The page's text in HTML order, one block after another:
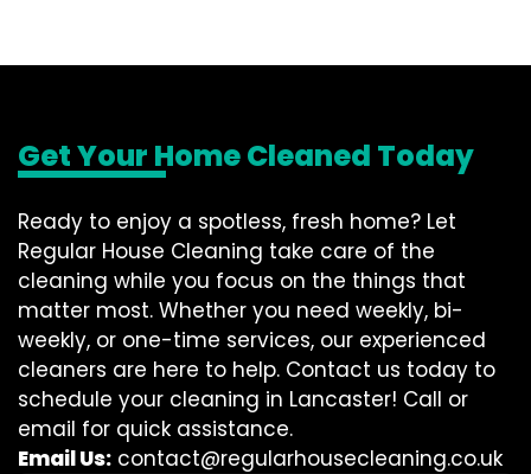
Get Your Home Cleaned Today
Ready to enjoy a spotless, fresh home? Let
Regular House Cleaning take care of the
cleaning while you focus on the things that
matter most. Whether you need weekly, bi-
weekly, or one-time services, our experienced
cleaners are here to help. Contact us today to
schedule your cleaning in Lancaster! Call or
email for quick assistance.
Email Us: contact@regularhousecleaning.co.uk